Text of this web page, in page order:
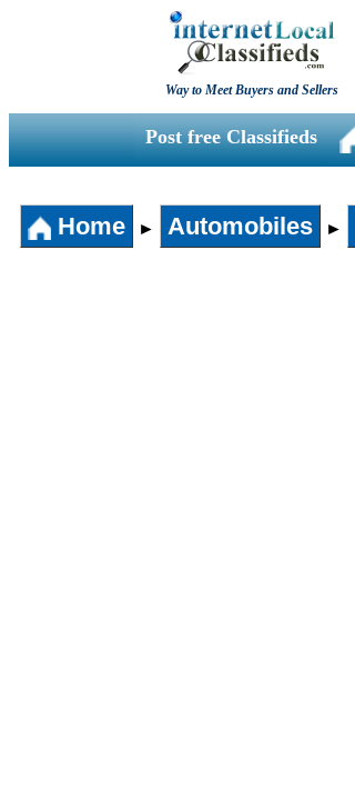
Way to Meet Buyers and Sellers
Post free Classifieds
Home ► Automobiles ►